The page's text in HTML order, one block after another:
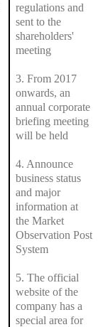
regulations and
sent to the
shareholders'
meeting
3. From 2017
onwards, an
annual corporate
briefing meeting
will be held
4. Announce
business status
and major
information at
the Market
Observation Post
System
5. The official
website of the
company has a
special area for